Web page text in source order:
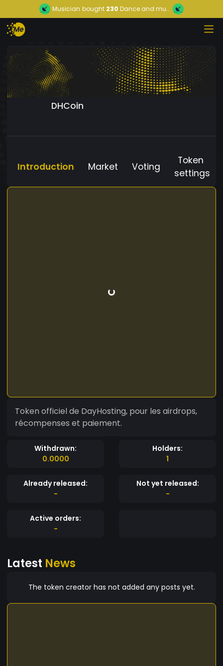
Musician bought 230 Dance and mu...
DHCoin
Introduction Market Voting
Token
settings
Token officiel de DayHosting, pour les airdrops,
récompenses et paiement.
Withdrawn:
0.0000
Holders:
1
Already released:
-
Not yet released:
-
Active orders:
-
Latest News
The token creator has not added any posts yet.